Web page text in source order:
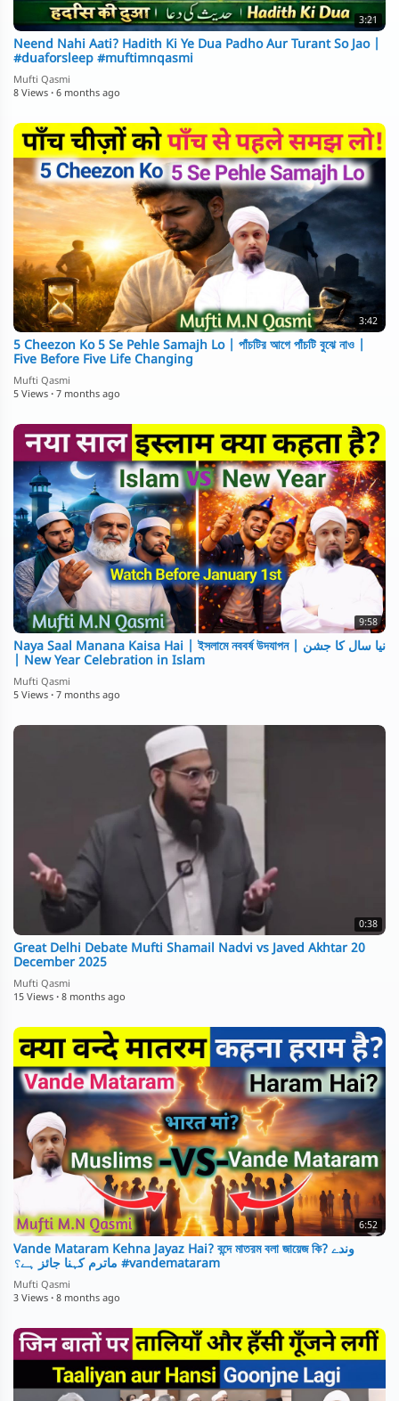
3:21
Neend Nahi Aati? Hadith Ki Ye Dua Padho Aur Turant So Jao |
#duaforsleep #muftimnqasmi
Mufti Qasmi
8 Views · 6 months ago
3:42
5 Cheezon Ko 5 Se Pehle Samajh Lo | পাঁচটির আগে পাঁচটি বুঝে নাও |
Five Before Five Life Changing
Mufti Qasmi
5 Views · 7 months ago
9:58
Naya Saal Manana Kaisa Hai | ইসলামে নববর্ষ উদযাপন | نیا سال کا جشن
| New Year Celebration in Islam
Mufti Qasmi
5 Views · 7 months ago
0:38
Great Delhi Debate Mufti Shamail Nadvi vs Javed Akhtar 20
December 2025
Mufti Qasmi
15 Views · 8 months ago
6:52
Vande Mataram Kehna Jayaz Hai? বন্দে মাতরম বলা জায়েজ কি? وندے
ماترم کہنا جائز ہے؟ #vandemataram
Mufti Qasmi
3 Views · 8 months ago